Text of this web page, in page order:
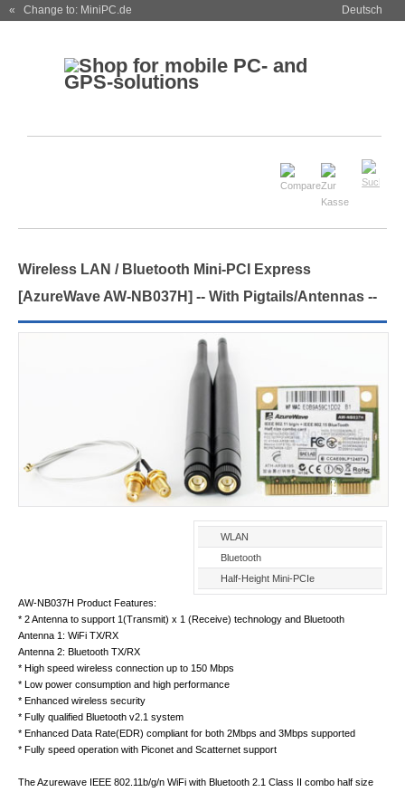
« Change to: MiniPC.de Deutsch
Wireless LAN / Bluetooth Mini-PCI Express
[AzureWave AW-NB037H] -- With Pigtails/Antennas --
WLAN
Bluetooth
Half-Height Mini-PCIe
AW-NB037H Product Features:
* 2 Antenna to support 1(Transmit) x 1 (Receive) technology and Bluetooth
Antenna 1: WiFi TX/RX
Antenna 2: Bluetooth TX/RX
* High speed wireless connection up to 150 Mbps
* Low power consumption and high performance
* Enhanced wireless security
* Fully qualified Bluetooth v2.1 system
* Enhanced Data Rate(EDR) compliant for both 2Mbps and 3Mbps supported
* Fully speed operation with Piconet and Scatternet support
The Azurewave IEEE 802.11b/g/n WiFi with Bluetooth 2.1 Class II combo half size